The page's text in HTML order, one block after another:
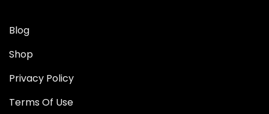
Blog
Shop
Privacy Policy
Terms Of Use